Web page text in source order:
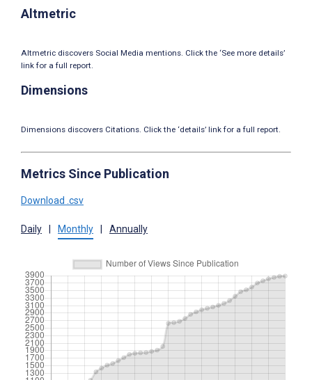
Altmetric
Altmetric discovers Social Media mentions. Click the ‘See more details’
link for a full report.
Dimensions
Dimensions discovers Citations. Click the ‘details’ link for a full report.
Metrics Since Publication
Download .csv
Daily Monthly Annually